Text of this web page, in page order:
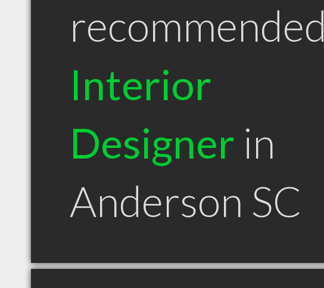
recommended
Interior
Designer in
Anderson SC